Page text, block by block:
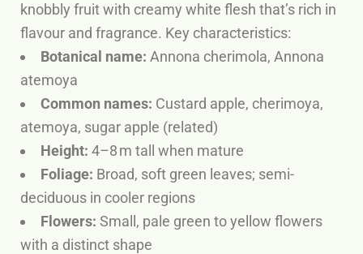
knobbly fruit with creamy white flesh that’s rich in
flavour and fragrance. Key characteristics:
Botanical name: Annona cherimola, Annona
atemoya
Common names: Custard apple, cherimoya,
atemoya, sugar apple (related)
Height: 4–8 m tall when mature
Foliage: Broad, soft green leaves; semi-
deciduous in cooler regions
Flowers: Small, pale green to yellow flowers
with a distinct shape